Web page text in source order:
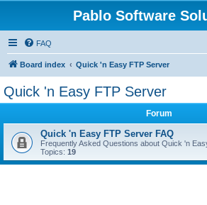
Pablo Software
FAQ
Board index Quick 'n Easy FTP Server
Quick 'n Easy FTP Server
Forum
Quick 'n Easy FTP Server FAQ
Frequently Asked Questions about Quick 'n
Topics: 19